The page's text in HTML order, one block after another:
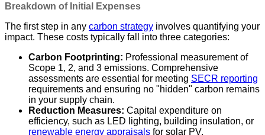
Breakdown of Initial Expenses
The first step in any carbon strategy involves quantifying your
impact. These costs typically fall into three categories:
Carbon Footprinting: Professional measurement of
Scope 1, 2, and 3 emissions. Comprehensive
assessments are essential for meeting SECR reporting
requirements and ensuring no "hidden" carbon remains
in your supply chain.
Reduction Measures: Capital expenditure on
efficiency, such as LED lighting, building insulation, or
renewable energy appraisals for solar PV.